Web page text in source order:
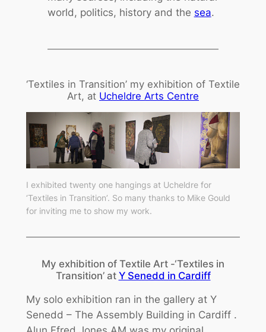
world, politics, history and the sea.
‘Textiles in Transition’ my exhibition of Textile
Art, at Ucheldre Arts Centre
I exhibited twenty one hangings at Ucheldre for
‘Textiles in Transition’. So many thanks to Mike Gould
for inviting me to show my work.
My exhibition of Textile Art -‘Textiles in
Transition’ at Y Senedd in Cardiff
My solo exhibition ran in the gallery at Y
Senedd – The Assembly Building in Cardiff .